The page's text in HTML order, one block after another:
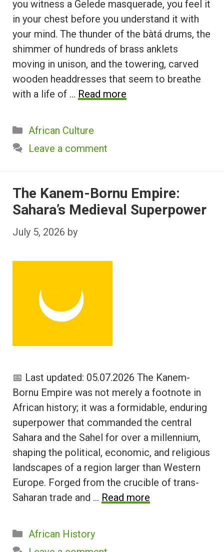
you witness a Gelede masquerade, you feel it
in your chest before you understand it with
your mind. The thunder of the bàtá drums, the
shimmer of hundreds of brass anklets
moving in unison, and the towering, carved
wooden headdresses that seem to breathe
with a life of … Read more
Categories
African Culture
Leave a comment
The Kanem-Bornu Empire:
Sahara’s Medieval Superpower
July 5, 2026 by
📅 Last updated: 05.07.2026 The Kanem-
Bornu Empire was not merely a footnote in
African history; it was a formidable, enduring
superpower that commanded the central
Sahara and the Sahel for over a millennium,
shaping the political, economic, and religious
landscapes of a region larger than Western
Europe. Forged from the crucible of trans-
Saharan trade and … Read more
Categories
African History